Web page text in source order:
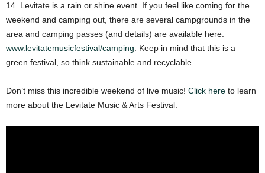
14. Levitate is a rain or shine event. If you feel like coming for the
weekend and camping out, there are several campgrounds in the
area and camping passes (and details) are available here:
www.levitatemusicfestival/camping. Keep in mind that this is a
green festival, so think sustainable and recyclable.
Don’t miss this incredible weekend of live music! Click here to learn
more about the Levitate Music & Arts Festival.